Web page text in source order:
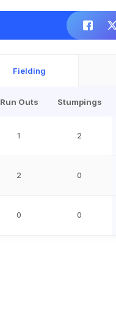
Fielding
Run Outs Stumpings
1 2
2 0
0 0